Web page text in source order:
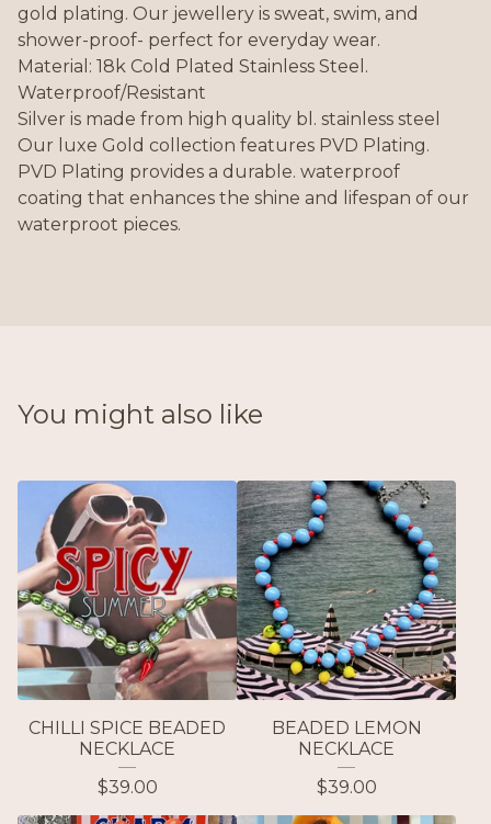
gold plating. Our jewellery is sweat, swim, and
shower-proof- perfect for everyday wear.
Material: 18k Cold Plated Stainless Steel.
Waterproof/Resistant
Silver is made from high quality bl. stainless steel
Our luxe Gold collection features PVD Plating.
PVD Plating provides a durable. waterproof
coating that enhances the shine and lifespan of our
waterproot pieces.
You might also like
CHILLI SPICE BEADED
NECKLACE
$39.00
BEADED LEMON
NECKLACE
$39.00